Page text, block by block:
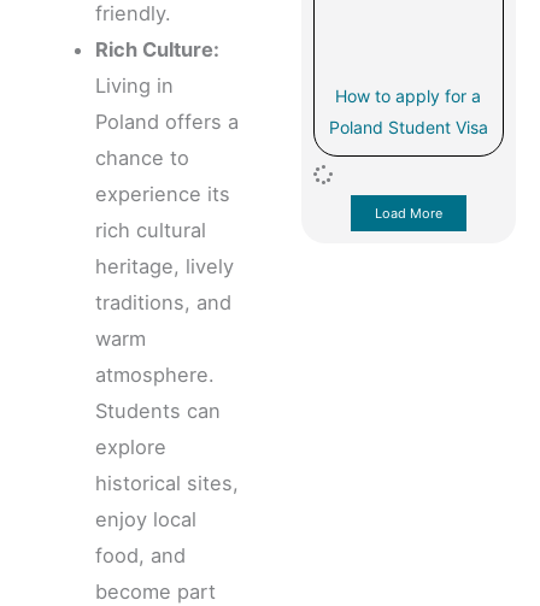
friendly.
Rich Culture:
Living in
Poland offers a
chance to
experience its
rich cultural
heritage, lively
traditions, and
warm
atmosphere.
Students can
explore
historical sites,
enjoy local
food, and
become part
How to apply for a
Poland Student Visa
Load More